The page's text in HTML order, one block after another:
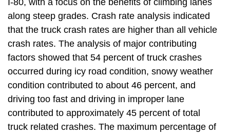
I-80, with a focus on the benefits of climbing lanes
along steep grades. Crash rate analysis indicated
that the truck crash rates are higher than all vehicle
crash rates. The analysis of major contributing
factors showed that 54 percent of truck crashes
occurred during icy road condition, snowy weather
condition contributed to about 46 percent, and
driving too fast and driving in improper lane
contributed to approximately 45 percent of total
truck related crashes. The maximum percentage of